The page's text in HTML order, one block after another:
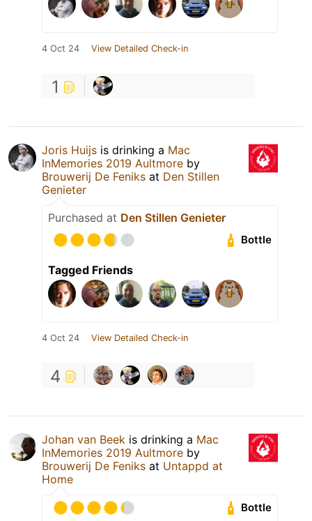
4 Oct 24 View Detailed Check-in
1
Joris Huijs is drinking a Mac
InMemories 2019 Aultmore by
Brouwerij De Feniks at Den Stillen
Genieter
Purchased at Den Stillen Genieter
Bottle
Tagged Friends
4 Oct 24 View Detailed Check-in
4
Johan van Beek is drinking a Mac
InMemories 2019 Aultmore by
Brouwerij De Feniks at Untappd at
Home
Bottle